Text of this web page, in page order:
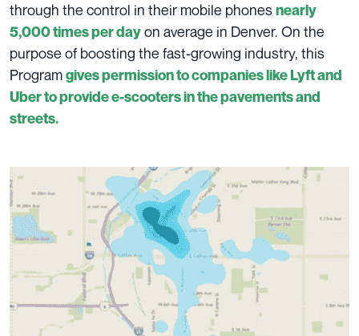
through the control in their mobile phonesnearly
5,000 times per dayon average in Denver. On the
purpose of boosting the fast-growing industry, this
Programgives permission to companies like Lyft and
Uber to provide e-scooters in the pavements and
streets.